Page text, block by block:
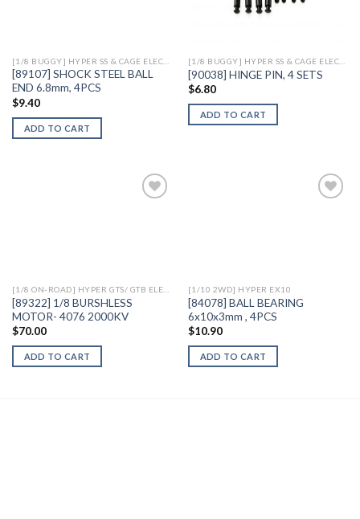
[89107] SHOCK STEEL BALL
END 6.8mm, 4PCS
$9.40
ADD TO CART
[90038] HINGE PIN, 4 SETS
$6.80
ADD TO CART
[89322] 1/8 BURSHLESS
MOTOR- 4076 2000KV
$70.00
ADD TO CART
[1/10 2WD] HYPER EX10
[84078] BALL BEARING
6x10x3mm , 4PCS
$10.90
ADD TO CART